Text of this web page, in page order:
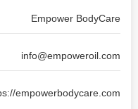
Empower BodyCare
info@empoweroil.com
empowerbodycare.com